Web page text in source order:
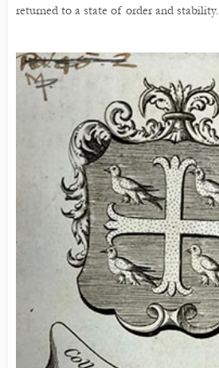
returned to a state of order and stability.